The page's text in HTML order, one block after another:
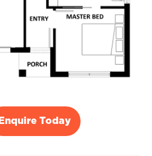
Enquire Today